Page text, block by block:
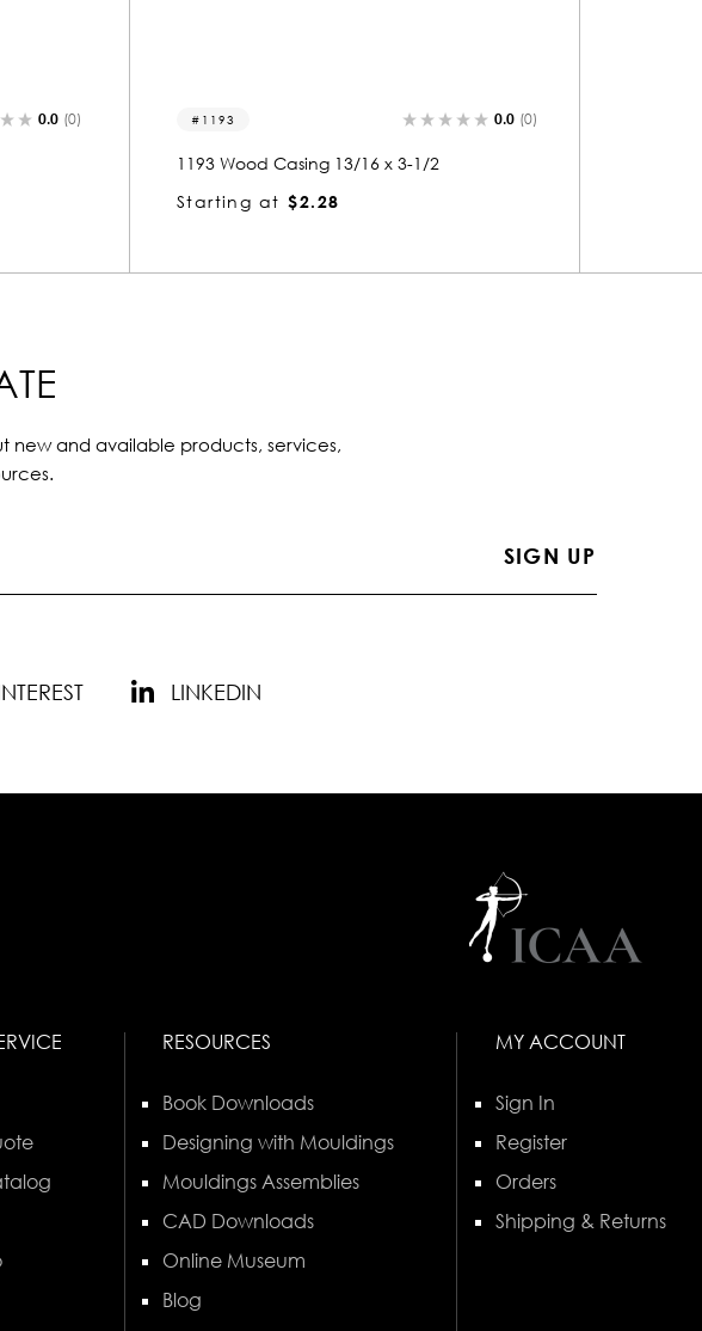
0.0 (0) 1533 0.0 (0)
1533 Wood Casing 13/16 x 3-1/2
Starting at $2.26
new and available products, services,
LINKEDIN
RESOURCES
Book Downloads
Designing with Mouldings
Mouldings Assemblies
CAD Downloads
Online Museum
Blog
MY ACCOUNT
Sign In
Register
Orders
Shipping & Returns